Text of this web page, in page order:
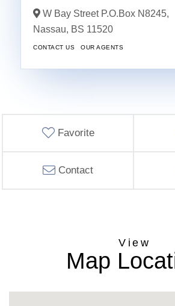
W Bay Street P.O.Box N8245,
Nassau, BS 11520
CONTACT US OUR AGENTS
Favorite
Contact
Map